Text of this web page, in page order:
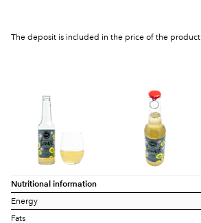
Nutritional information
Energy
Fats
The deposit is included in the price of the product